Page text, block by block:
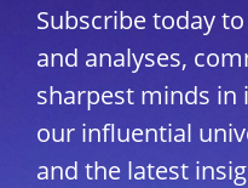
Subscribe today
and analyses,
sharpest minds in
our influential
and the latest